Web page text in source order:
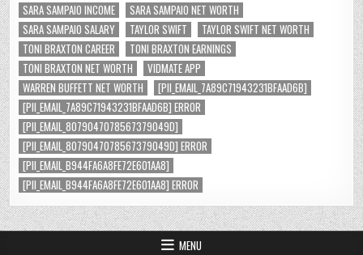
SARA SAMPAIO INCOME
SARA SAMPAIO NET WORTH
SARA SAMPAIO SALARY
TAYLOR SWIFT
TAYLOR SWIFT NET WORTH
TONI BRAXTON CAREER
TONI BRAXTON EARNINGS
TONI BRAXTON NET WORTH
VIDMATE APP
WARREN BUFFETT NET WORTH
[PII_EMAIL_7A89C71943231BFAAD6B]
[PII_EMAIL_7A89C71943231BFAAD6B] ERROR
[PII_EMAIL_8079047078567379049D]
[PII_EMAIL_8079047078567379049D] ERROR
[PII_EMAIL_B944FA6A8FE72E601AA8]
[PII_EMAIL_B944FA6A8FE72E601AA8] ERROR
MENU